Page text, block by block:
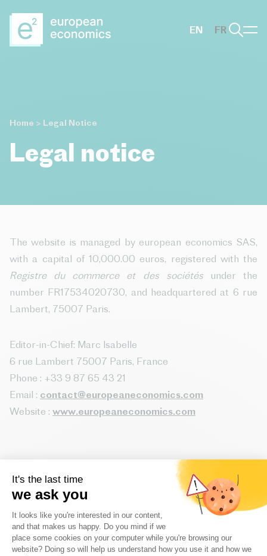
EN
FR
Home > Legal Notice
Legal notice
The website is managed by european economics SAS,
with a capital of 10,000.00 euros, registered with the
Registre du commerce et des sociétésunder the
number FR17534020730, and headquartered at 6 rue
Lambert, 75007 Paris.
Editor-in-Chief: Marc Isabelle
6 rue Lambert 75007 Paris, France
Phone : +33 9 87 65 43 21
Email : contact@europeaneconomics.com
Website : www.europeaneconomics.com
Website host:
Website host : SCALEWAY
8 rue de la Ville l’Evêque, 75008 Paris, France
Website : www.scaleway.com/fr